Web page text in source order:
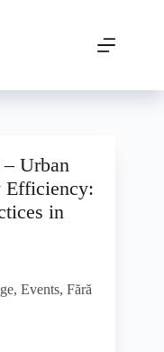
Urban
Efficiency:
in
,Events,Fără